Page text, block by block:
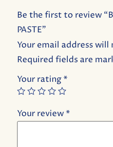
Be the first to review
PASTE”
Your email address
Required fields are
Your rating *
Your review *